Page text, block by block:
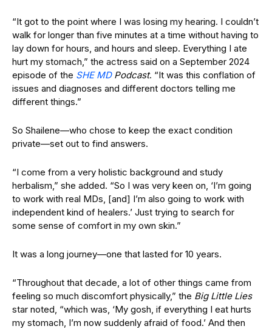
“It got to the point where I was losing my hearing. I couldn’t
walk for longer than five minutes at a time without having to
lay down for hours, and hours and sleep. Everything I ate
hurt my stomach,” the actress said on a September 2024
episode of the SHE MD Podcast. “It was this conflation of
issues and diagnoses and different doctors telling me
different things.”
So Shailene—who chose to keep the exact condition
private—set out to find answers.
“I come from a very holistic background and study
herbalism,” she added. “So I was very keen on, ‘I’m going
to work with real MDs, [and] I’m also going to work with
independent kind of healers.’ Just trying to search for
some sense of comfort in my own skin.”
It was a long journey—one that lasted for 10 years.
“Throughout that decade, a lot of other things came from
feeling so much discomfort physically,” the Big Little Lies
star noted, “which was, ‘My gosh, if everything I eat hurts
my stomach, I’m now suddenly afraid of food.’ And then